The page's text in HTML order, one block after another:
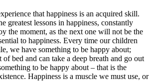
that happiness is an acquired skill.
greatest lessons in happiness, constantly
the moment, as the next one will not be the
to happiness. Every time our children
we have something to be happy about;
bed and can take a deep breath and go out
to be happy about – that is the
Happiness is a muscle we must use, or